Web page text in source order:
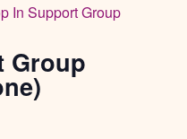
In Support Group
Group